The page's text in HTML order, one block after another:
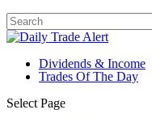
Dividends & Income
Trades Of The Day
Select Page